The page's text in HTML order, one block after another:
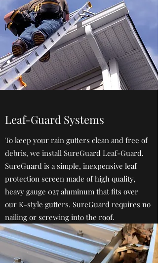
Leaf-Guard Systems
To keep your rain gutters clean and free of
debris, we install SureGuard Leaf-Guard.
SureGuard is a simple, inexpensive leaf
protection screen made of high quality,
heavy gauge 027 aluminum that fits over
our K-style gutters. SureGuard requires no
nailing or screwing into the roof.